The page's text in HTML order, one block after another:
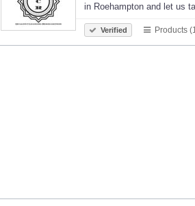
in Roehampton and let us
Verified Products